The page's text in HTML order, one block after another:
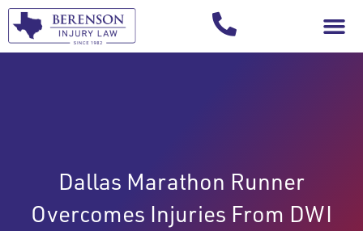
Dallas Marathon Runner
Overcomes Injuries From DWI